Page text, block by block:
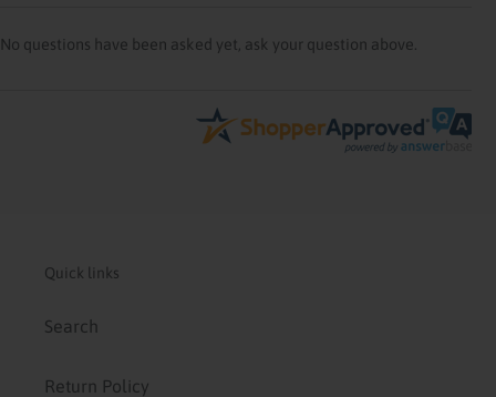
No questions have been asked yet, ask your question above.
Quick links
Search
Return Policy